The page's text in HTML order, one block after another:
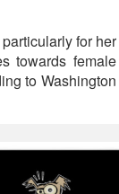
for her
towards female
to Washington